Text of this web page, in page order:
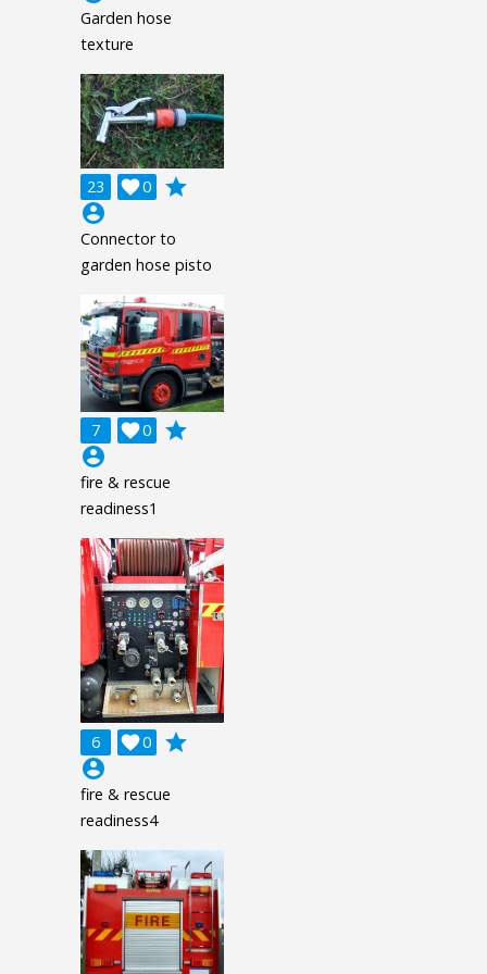
Garden hose
texture
23 0

grade
account_circle
Connector to
garden hose pisto
7 0

grade
account_circle
fire & rescue
readiness1
6 0

grade
account_circle
fire & rescue
readiness4